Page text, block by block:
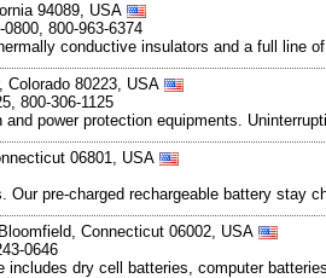
94089, USA
0800, 800-963-6374
conductive insulators and a full line
Colorado 80223, USA
800-306-1125
power protection equipments.
06801, USA
pre-charged rechargeable battery stay
Connecticut 06002, USA
0646
dry cell batteries, computer